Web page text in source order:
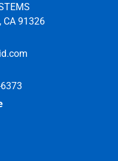
CA 91326